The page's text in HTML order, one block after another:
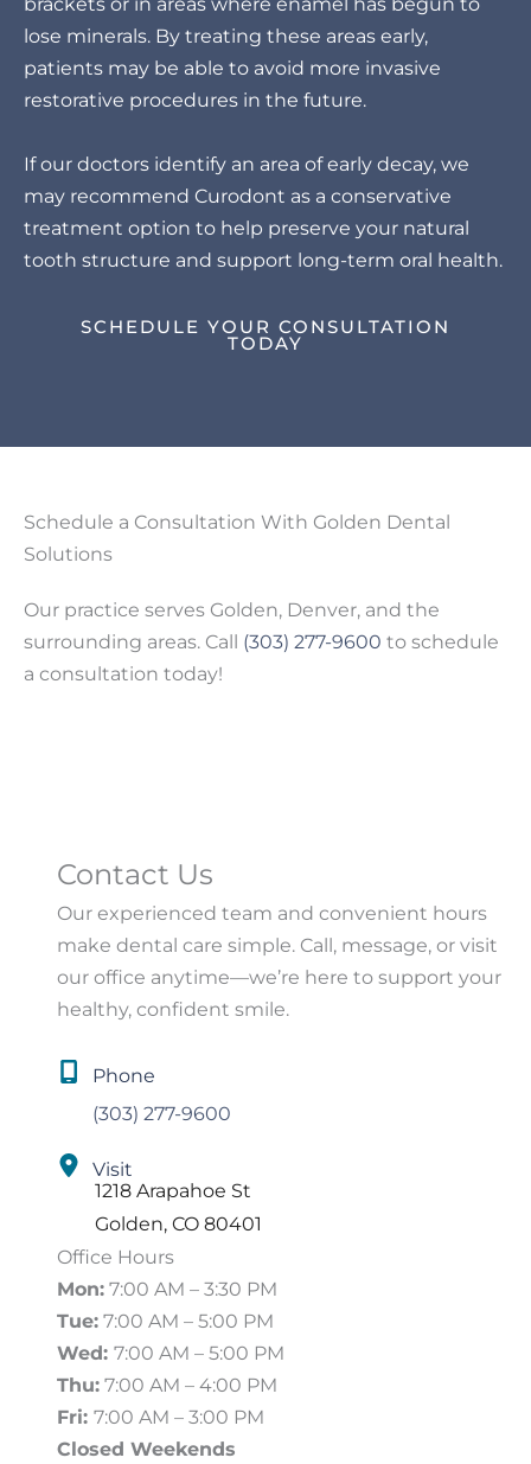
lose minerals. By treating these areas early,
patients may be able to avoid more invasive
restorative procedures in the future.
If our doctors identify an area of early decay, we
may recommend Curodont as a conservative
treatment option to help preserve your natural
tooth structure and support long-term oral health.
SCHEDULE YOUR CONSULTATION
TODAY
Schedule a Consultation With Golden Dental
Solutions
Our practice serves Golden, Denver, and the
surrounding areas. Call (303) 277-9600 to schedule
a consultation today!
Contact Us
Our experienced team and convenient hours
make dental care simple. Call, message, or visit
our office anytime—we’re here to support your
healthy, confident smile.
Phone
(303) 277-9600
Visit
1218 Arapahoe St
Golden, CO 80401
Office Hours
Mon:7:00 AM – 3:30 PM
Tue:7:00 AM – 5:00 PM
Wed: 7:00 AM – 5:00 PM
Thu:7:00 AM – 4:00 PM
Fri: 7:00 AM – 3:00 PM
Closed Weekends